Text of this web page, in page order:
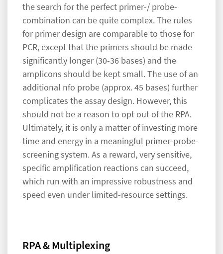
the search for the perfect primer-/ probe-
combination can be quite complex. The rules
for primer design are comparable to those for
PCR, except that the primers should be made
significantly longer (30-36 bases) and the
amplicons should be kept small. The use of an
additional nfo probe (approx. 45 bases) further
complicates the assay design. However, this
should not be a reason to opt out of the RPA.
Ultimately, it is only a matter of investing more
time and energy in a meaningful primer-probe-
screening system. As a reward, very sensitive,
specific amplification reactions can succeed,
which run with an impressive robustness and
speed even under limited-resource settings.
RPA & Multiplexing